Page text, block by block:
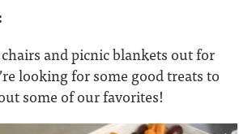
and picnic blankets out for
looking for some good treats to
some of our favorites!